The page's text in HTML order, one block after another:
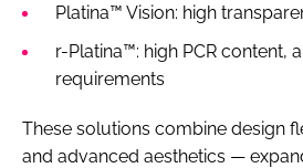
Platina™ Vision: high
r-Platina™: high PCR content,
requirements
These solutions combine design
and advanced aesthetics —